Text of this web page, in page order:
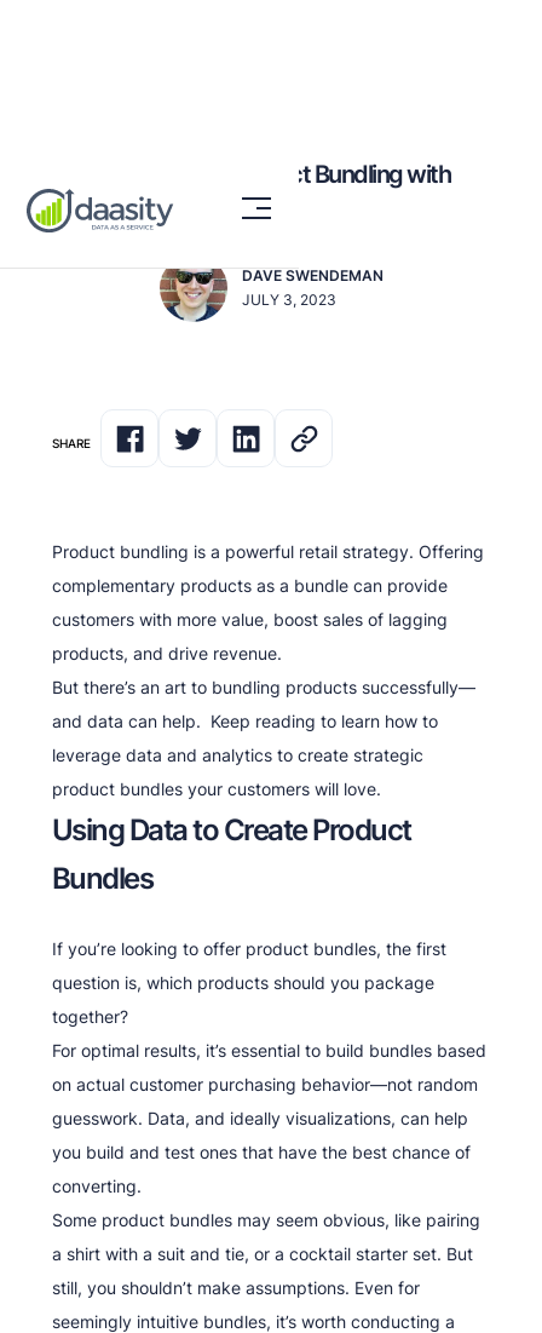
High-Conversion Product Bundling with
Data & Analytics
DAVE SWENDEMAN
JULY 3, 2023
SHARE
Product bundling is a powerful retail strategy. Offering
complementary products as a bundle can provide
customers with more value, boost sales of lagging
products, and drive revenue.
But there’s an art to bundling products successfully—
and data can help. Keep reading to learn how to
leverage data and analytics to create strategic
product bundles your customers will love.
Using Data to Create Product
Bundles
If you’re looking to offer product bundles, the first
question is, which products should you package
together?
For optimal results, it’s essential to build bundles based
on actual customer purchasing behavior—not random
guesswork. Data, and ideally visualizations, can help
you build and test ones that have the best chance of
converting.
Some product bundles may seem obvious, like pairing
a shirt with a suit and tie, or a cocktail starter set. But
still, you shouldn’t make assumptions. Even for
seemingly intuitive bundles, it’s worth conducting a